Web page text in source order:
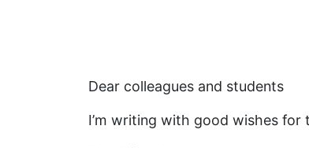
Dear colleagues and students
I’m writing with good wishes for